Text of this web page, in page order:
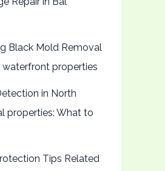
Black Mold Removal
waterfront properties
in North
properties: What to
Tips Related